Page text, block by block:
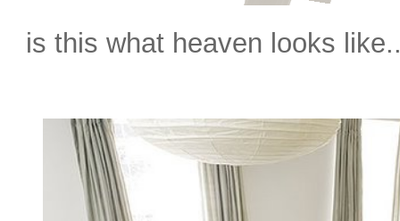
is this what heaven looks